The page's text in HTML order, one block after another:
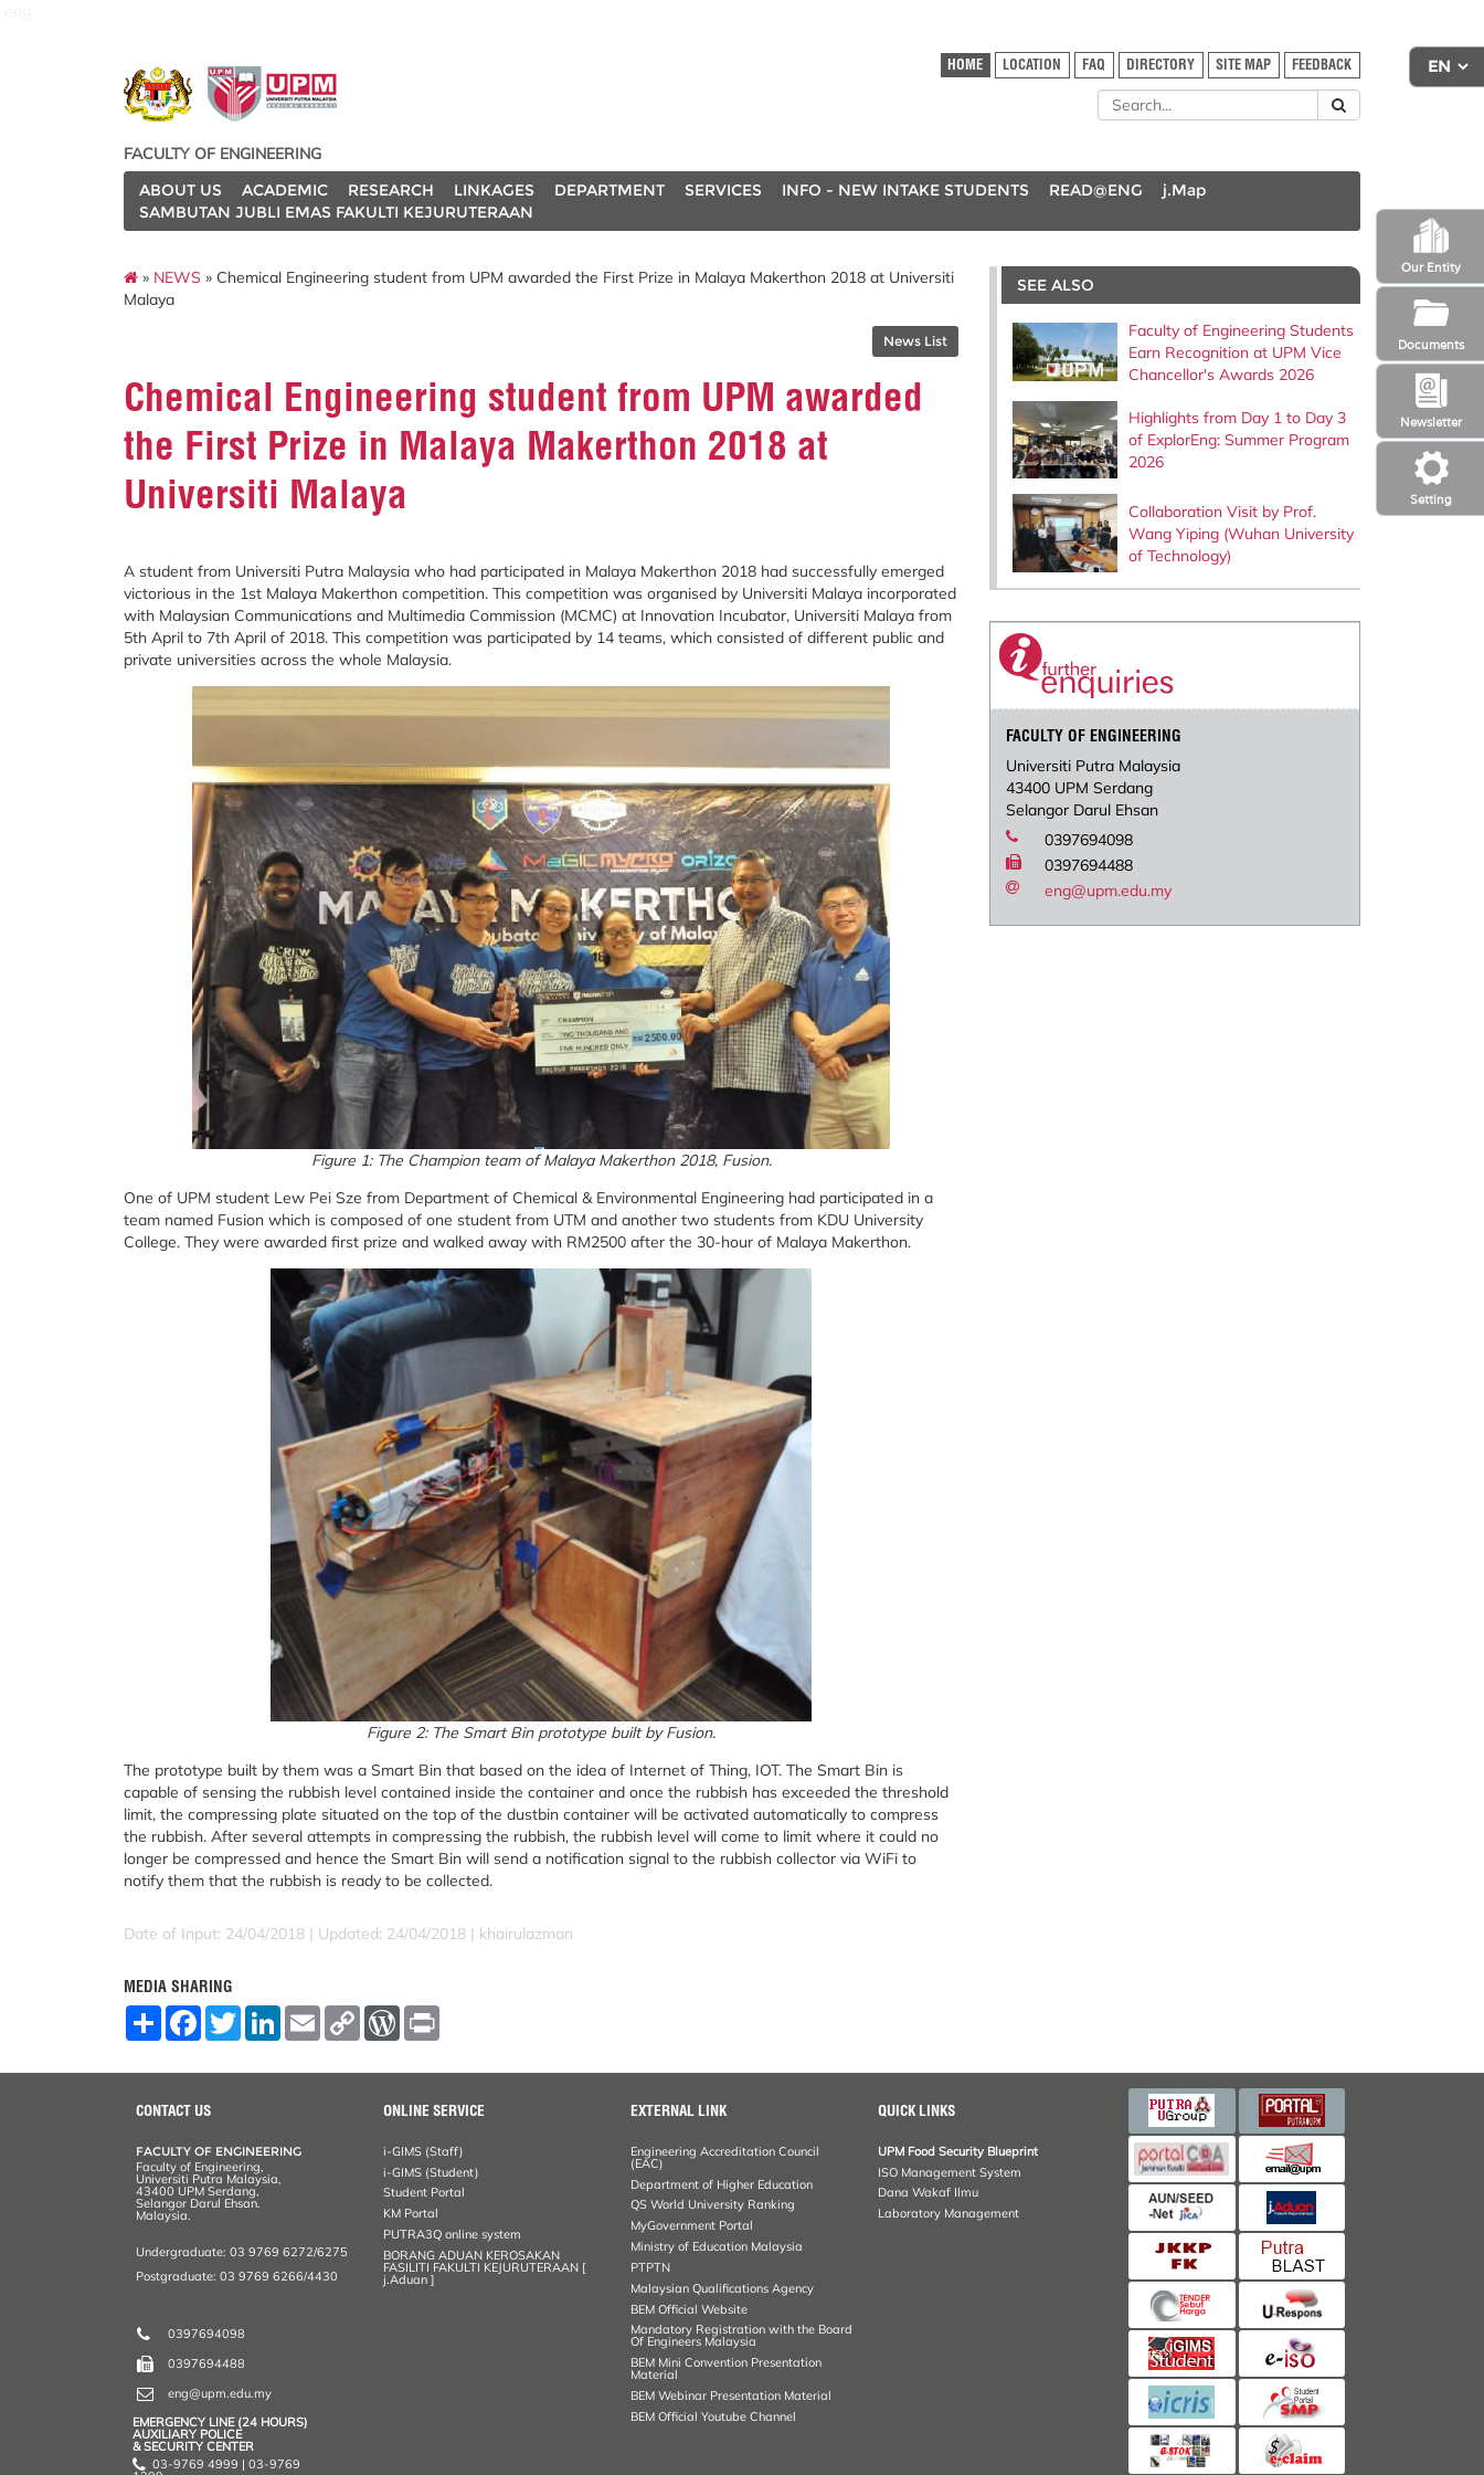
Setting
Newsletter
Our Entity
Documents
HOME LOCATION FAQ DIRECTORY SITE MAP FEEDBACK
FACULTY OF ENGINEERING
ABOUT US
ACADEMIC RESEARCH LINKAGES DEPARTMENT SERVICES INFO - NEW INTAKE STUDENTS READ@ENG
j.Map
SAMBUTAN JUBLI EMAS FAKULTI KEJURUTERAAN
» NEWS » Chemical Engineering student from UPM awarded the First Prize in Malaya Makerthon 2018 at Universiti
Malaya
News List
Chemical Engineering student from UPM awarded
the First Prize in Malaya Makerthon 2018 at
Universiti Malaya
A student from Universiti Putra Malaysia who had participated in Malaya Makerthon 2018 had successfully emerged
victorious in the 1st Malaya Makerthon competition. This competition was organised by Universiti Malaya incorporated
with Malaysian Communications and Multimedia Commission (MCMC) at Innovation Incubator, Universiti Malaya from
5th April to 7th April of 2018. This competition was participated by 14 teams, which consisted of different public and
private universities across the whole Malaysia.
Figure 1: The Champion team of Malaya Makerthon 2018, Fusion.
One of UPM student Lew Pei Sze from Department of Chemical & Environmental Engineering had participated in a
team named Fusion which is composed of one student from UTM and another two students from KDU University
College. They were awarded first prize and walked away with RM2500 after the 30-hour of Malaya Makerthon.
Figure 2: The Smart Bin prototype built by Fusion.
The prototype built by them was a Smart Bin that based on the idea of Internet of Thing, IOT. The Smart Bin is
capable of sensing the rubbish level contained inside the container and once the rubbish has exceeded the threshold
limit, the compressing plate situated on the top of the dustbin container will be activated automatically to compress
the rubbish. After several attempts in compressing the rubbish, the rubbish level will come to limit where it could no
longer be compressed and hence the Smart Bin will send a notification signal to the rubbish collector via WiFi to
notify them that the rubbish is ready to be collected.
Date of Input: 24/04/2018 | Updated: 24/04/2018 | khairulazman
MEDIA SHARING
S
F
o
o
T
w
L
E
m
C
W
r
e
s
SEE ALSO
Faculty of Engineering Students
Earn Recognition at UPM Vice
Chancellor's Awards 2026
Highlights from Day 1 to Day 3
of ExplorEng: Summer Program
2026
Collaboration Visit by Prof.
Wang Yiping (Wuhan University
of Technology)
FACULTY OF ENGINEERING
Universiti Putra Malaysia
43400 UPM Serdang
Selangor Darul Ehsan
0397694098
0397694488
eng@upm.edu.my
CONTACT US
FACULTY OF ENGINEERING
Faculty of Engineering,
Universiti Putra Malaysia,
43400 UPM Serdang,
Selangor Darul Ehsan.
Malaysia.
Undergraduate: 03 9769 6272/6275
Postgraduate: 03 9769 6266/4430
0397694098
0397694488
eng@upm.edu.my
EMERGENCY LINE (24 HOURS)
AUXILIARY POLICE
& SECURITY CENTER
03-9769 4999 | 03-9769
ONLINE SERVICE
i-GIMS (Staff)
i-GIMS (Student)
Student Portal
KM Portal
PUTRA3Q online system
BORANG ADUAN KEROSAKAN
FASILITI FAKULTI KEJURUTERAAN [
j.Aduan ]
EXTERNAL LINK
Engineering Accreditation Council
(EAC)
Department of Higher Education
QS World University Ranking
MyGovernment Portal
Ministry of Education Malaysia
PTPTN
Malaysian Qualifications Agency
BEM Official Website
Mandatory Registration with the Board
Of Engineers Malaysia
BEM Mini Convention Presentation
Material
BEM Webinar Presentation Material
BEM Official Youtube Channel
QUICK LINKS
UPM Food Security Blueprint
ISO Management System
Dana Wakaf Ilmu
Laboratory Management